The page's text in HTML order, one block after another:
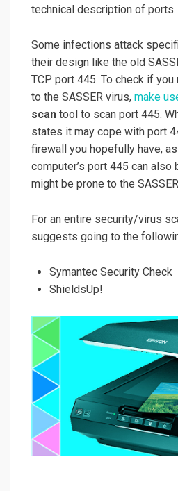
technical description of ports.
Some infections attack
their design like the old
TCP port 445. To check if
to the SASSER virus, make
scan tool to scan port 445.
states it may cope with port
firewall you hopefully have,
computer’s port 445 can
might be prone to the
For an entire security/virus
suggests going to the
Symantec Security Check
ShieldsUp!